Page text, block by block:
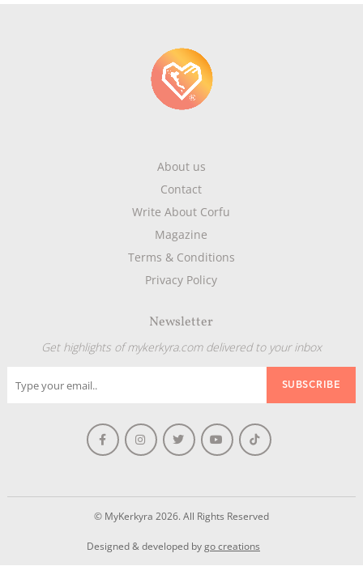
About us
Contact
Write About Corfu
Magazine
Terms & Conditions
Privacy Policy
Newsletter
Get highlights of mykerkyra.com delivered to your inbox
© MyKerkyra 2026. All Rights Reserved
Designed & developed bygo creations